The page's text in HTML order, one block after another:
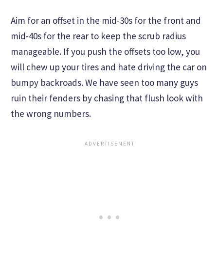
Aim for an offset in the mid-30s for the front and
mid-40s for the rear to keep the scrub radius
manageable. If you push the offsets too low, you
will chew up your tires and hate driving the car on
bumpy backroads. We have seen too many guys
ruin their fenders by chasing that flush look with
the wrong numbers.